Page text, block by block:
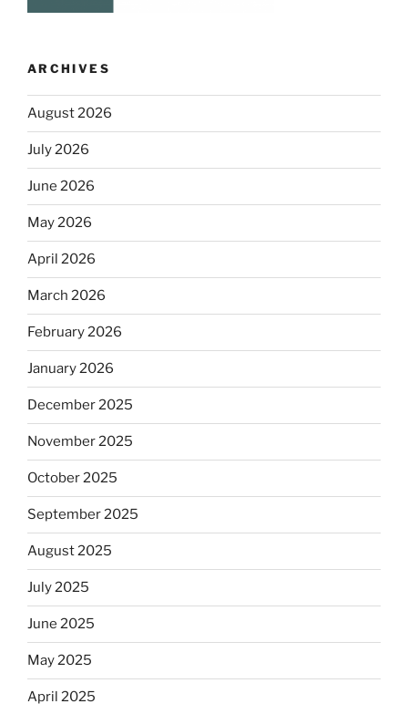
ARCHIVES
August 2026
July 2026
June 2026
May 2026
April 2026
March 2026
February 2026
January 2026
December 2025
November 2025
October 2025
September 2025
August 2025
July 2025
June 2025
May 2025
April 2025